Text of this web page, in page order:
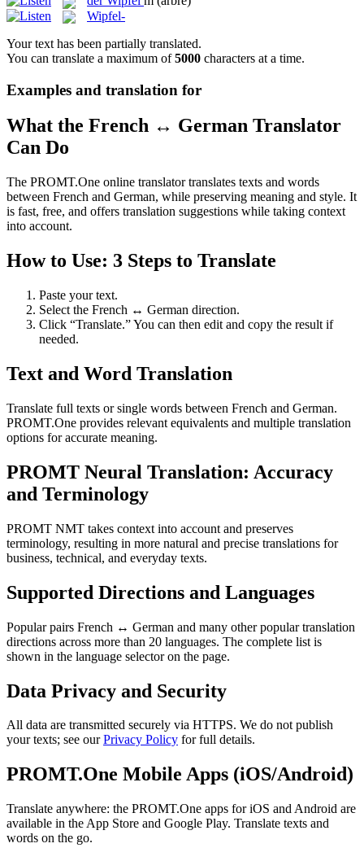
Wipfel-
Your text has been partially translated.
You can translate a maximum of5000 characters at a time.
Examples and translation for
What the French ↔ German Translator
Can Do
The PROMT.One online translator translates texts and words
between French and German, while preserving meaning and style. It
is fast, free, and offers translation suggestions while taking context
into account.
How to Use: 3 Steps to Translate
Paste your text.
Select the French ↔ German direction.
Click “Translate.” You can then edit and copy the result if
needed.
Text and Word Translation
Translate full texts or single words between French and German.
PROMT.One provides relevant equivalents and multiple translation
options for accurate meaning.
PROMT Neural Translation: Accuracy
and Terminology
PROMT NMT takes context into account and preserves
terminology, resulting in more natural and precise translations for
business, technical, and everyday texts.
Supported Directions and Languages
Popular pairs French ↔ German and many other popular translation
directions across more than 20 languages. The complete list is
shown in the language selector on the page.
Data Privacy and Security
All data are transmitted securely via HTTPS. We do not publish
your texts; see ourPrivacy Policy for full details.
PROMT.One Mobile Apps (iOS/Android)
Translate anywhere: the PROMT.One apps for iOS and Android are
available in the App Store and Google Play. Translate texts and
words on the go.